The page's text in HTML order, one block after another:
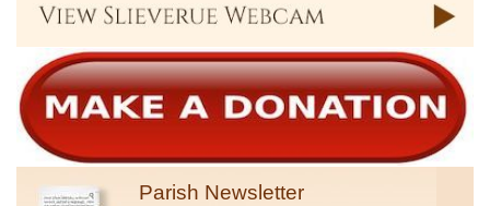
Parish Newsletter